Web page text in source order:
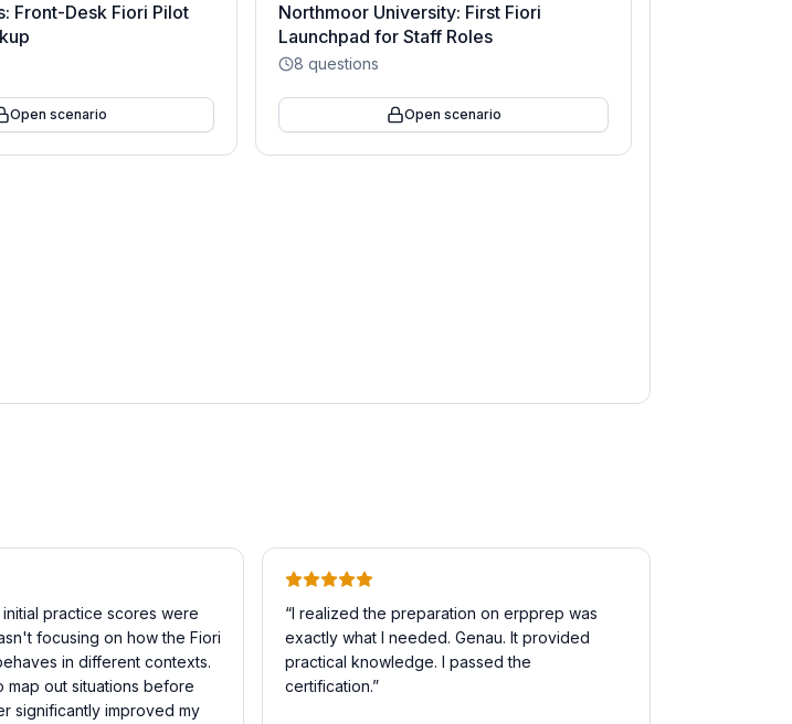
Front-Desk Fiori Pilot
Open scenario
Northmoor University: First Fiori
Launchpad for Staff Roles
8 questions
Open scenario
initial practice scores were
focusing on how the Fiori
in different contexts.
map out situations before
significantly improved my
“I realized the preparation on erpprep was
exactly what I needed. Genau. It provided
practical knowledge. I passed the
certification.”